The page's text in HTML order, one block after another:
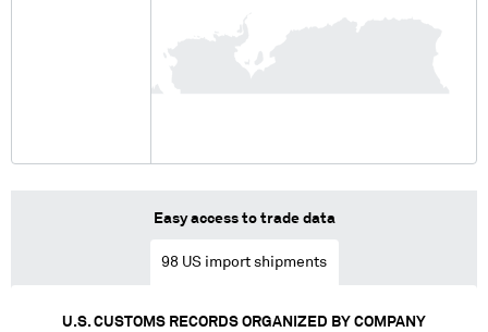
Easy access to trade data
98 US import shipments
U.S. CUSTOMS RECORDS ORGANIZED BY COMPANY